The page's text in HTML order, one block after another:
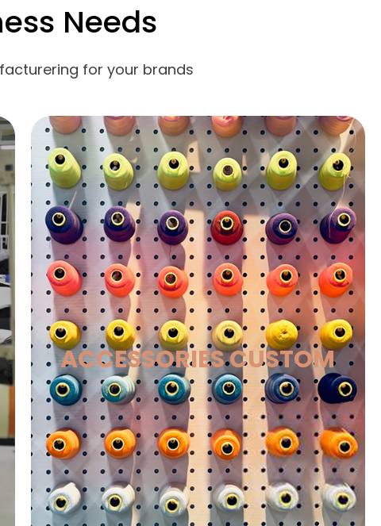
Needs
for your brands
ACCESSORIES CUSTOM